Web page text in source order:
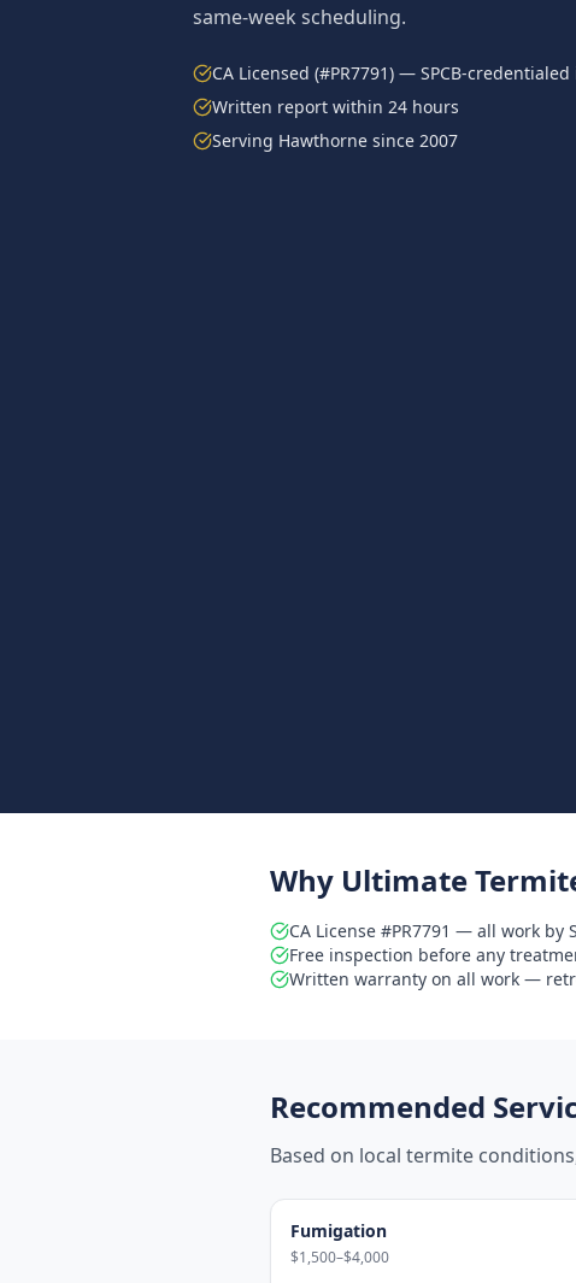
same-week scheduling.
CA Licensed (#PR7791) — SPCB-
Written report within 24 hours
Serving Hawthorne since 2007
Why Ultimate
CA License #PR7791 — all work by
Free inspection before any
Written warranty on all work —
Recommended
Based on local termite
Fumigation
$1,500–$4,000